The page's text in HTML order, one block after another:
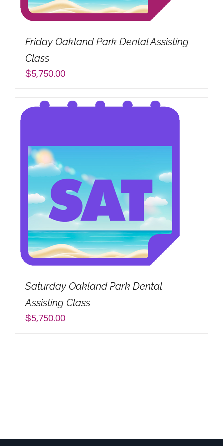
My Account
Search
for:
Friday Oakland Park Dental Assisting
Class
$5,750.00
Saturday Oakland Park Dental
Assisting Class
$5,750.00